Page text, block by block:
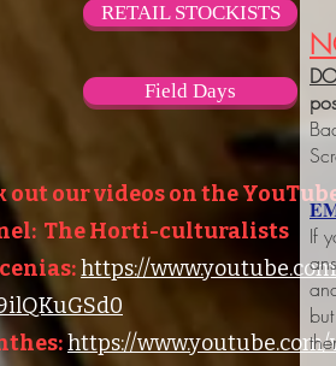
RETAIL STOCKISTS
Field Days
out our videos on the
The Horti-culturalists
https://
https://
If